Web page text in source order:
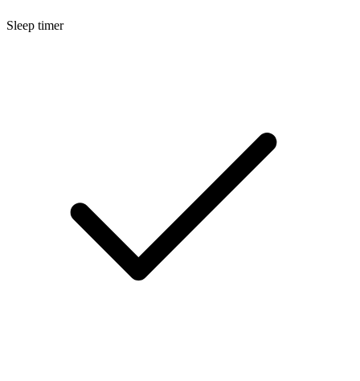
Sleep timer